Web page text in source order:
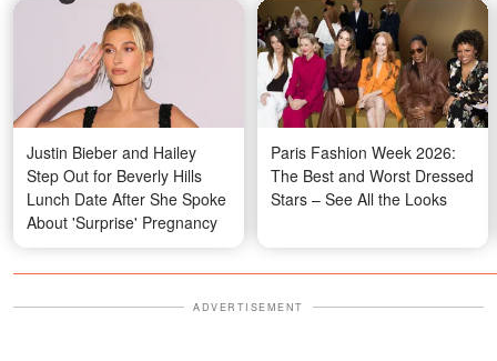
Justin Bieber and Hailey
Step Out for Beverly Hills
Lunch Date After She Spoke
About 'Surprise' Pregnancy
Paris Fashion Week 2026:
The Best and Worst Dressed
Stars – See All the Looks
ADVERTISEMENT